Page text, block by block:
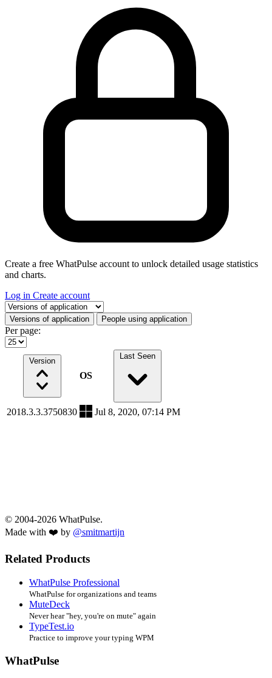
Create a free WhatPulse account to unlock detailed usage statistics
and charts.
Log in Create account
Select a tab
Versions of application People using application
Per page:
Version
OS
Last Seen
2018.3.3.3750830 Jul 8, 2020, 07:14 PM
© 2004-2026 WhatPulse.
Made with ❤️ by @smitmartijn
Related Products
WhatPulse Professional
WhatPulse for organizations and teams
MuteDeck
Never hear "hey, you're on mute" again
TypeTest.io
Practice to improve your typing WPM
WhatPulse